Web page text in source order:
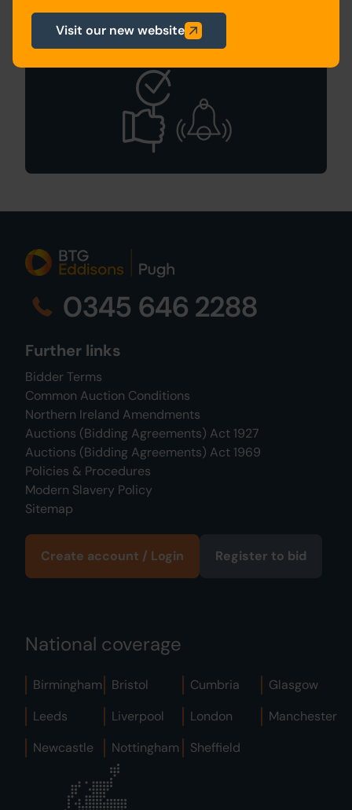
Sign Up For
Auction Alerts
0345 646 2288
Further links
Bidder Terms
Common Auction Conditions
Northern Ireland Amendments
Auctions (Bidding Agreements) Act 1927
Auctions (Bidding Agreements) Act 1969
Policies & Procedures
Modern Slavery Policy
Sitemap
Create account / Login Register to bid
National coverage
Birmingham Bristol Cumbria
Glasgow
Leeds
Liverpool London
Manchester
Newcastle
Nottingham Sheffield
Visit our new website